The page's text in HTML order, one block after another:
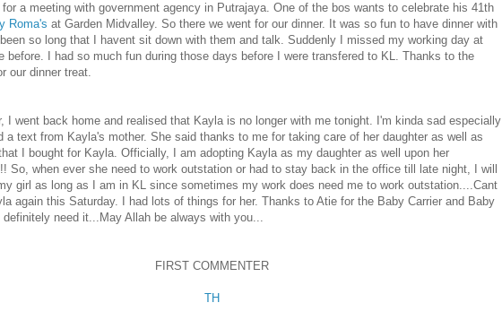
for a meeting with government agency in Putrajaya. One of the bos wants to celebrate his 41th
Roma's at Garden Midvalley. So there we went for our dinner. It was so fun to have dinner with
so long that I havent sit down with them and talk. Suddenly I missed my working day at
before. I had so much fun during those days before I were transfered to KL. Thanks to the
our dinner treat.
I went back home and realised that Kayla is no longer with me tonight. I'm kinda sad especially
a text from Kayla's mother. She said thanks to me for taking care of her daughter as well as
I bought for Kayla. Officially, I am adopting Kayla as my daughter as well upon her
So, when ever she need to work outstation or had to stay back in the office till late night, I will
girl as long as I am in KL since sometimes my work does need me to work outstation....Cant
again this Saturday. I had lots of things for her. Thanks to Atie for the Baby Carrier and Baby
definitely need it...May Allah be always with you...
FIRST COMMENTER
TH